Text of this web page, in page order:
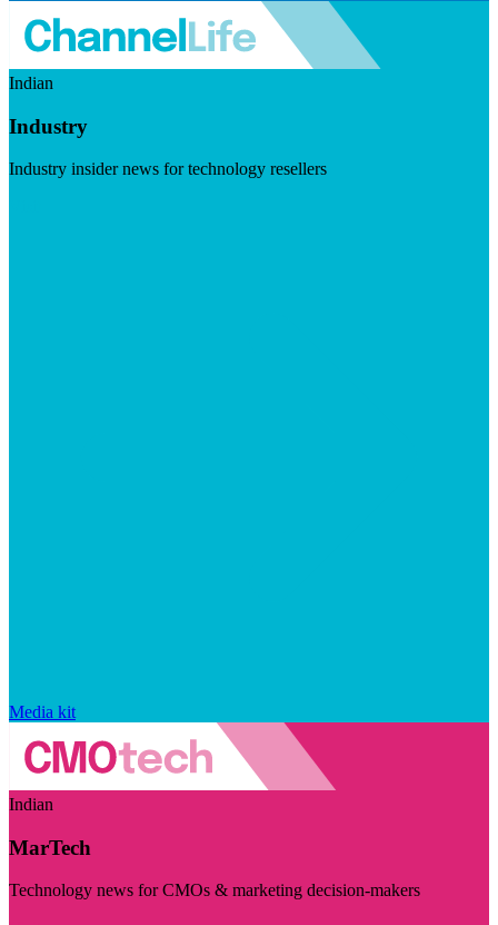
Indian
Industry
Industry insider news for technology resellers
Media kit
Indian
MarTech
Technology news for CMOs & marketing decision-makers